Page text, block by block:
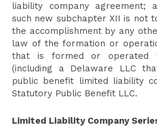
liability company agreement;
such new subchapter XII is not
the accomplishment by any
law of the formation or
that is formed or operated
(including a Delaware LLC
public benefit limited liability
Statutory Public Benefit LLC.
Limited Liability Company